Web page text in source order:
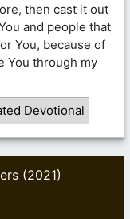
then cast it out
and people that
You, because of
You through my
Devotional
(2021)